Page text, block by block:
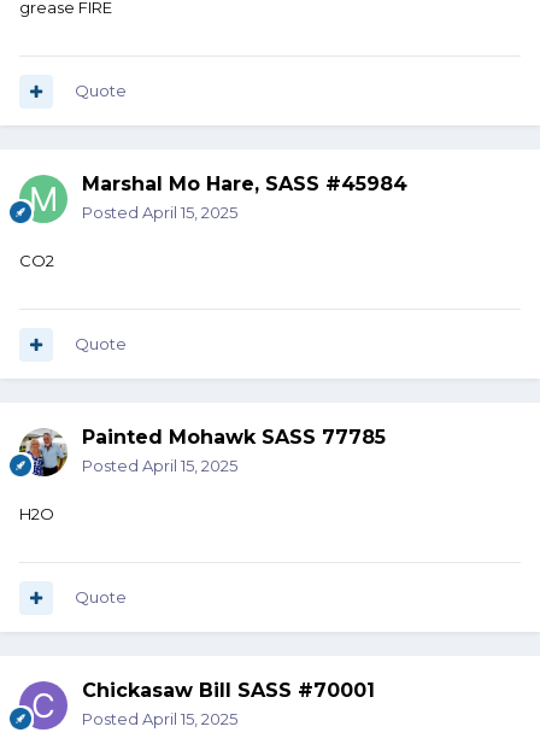
grease FIRE
Quote
Marshal Mo Hare, SASS #45984
Posted April 15, 2025
CO2
Quote
Painted Mohawk SASS 77785
Posted April 15, 2025
H2O
Quote
Chickasaw Bill SASS #70001
Posted April 15, 2025